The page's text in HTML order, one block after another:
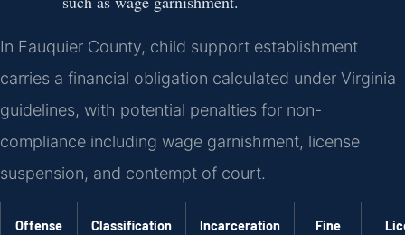
In Fauquier County, child support establishment
carries a financial obligation calculated under Virginia
guidelines, with potential penalties for non-
compliance including wage garnishment, license
suspension, and contempt of court.
Offense Classification Incarceration Fine